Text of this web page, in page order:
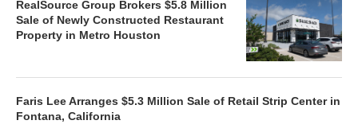
RealSource Group Brokers $5.8 Million
Sale of Newly Constructed Restaurant
Property in Metro Houston
Faris Lee Arranges $5.3 Million Sale of Retail Strip Center in
Fontana, California